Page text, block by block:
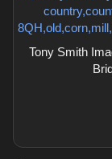
Tony Smith